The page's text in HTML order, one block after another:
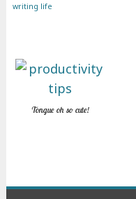
writing life
Tongue oh so cute!